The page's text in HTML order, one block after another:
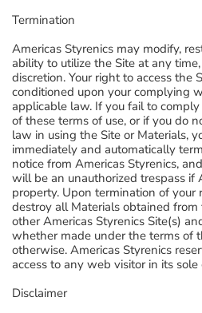
Termination
Americas Styrenics may modify,
ability to utilize the Site at any
discretion. Your right to access the
conditioned upon your complying
applicable law. If you fail to
of these terms of use, or if you do
law in using the Site or Materials,
immediately and automatically
notice from Americas Styrenics,
will be an unauthorized trespass if
property. Upon termination of your
destroy all Materials obtained
other Americas Styrenics Site(s)
whether made under the terms of
otherwise. Americas Styrenics
access to any web visitor in its sole
Disclaimer